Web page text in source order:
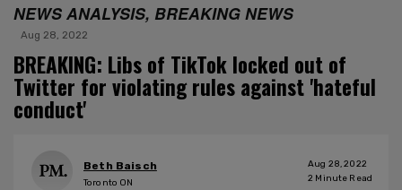
NEWS ANALYSIS, BREAKING NEWS
Aug 28, 2022
BREAKING: Libs of TikTok locked out of
Twitter for violating rules against 'hateful
conduct'
Beth Baisch
Toronto ON
Aug 28, 2022
2 Minute Read